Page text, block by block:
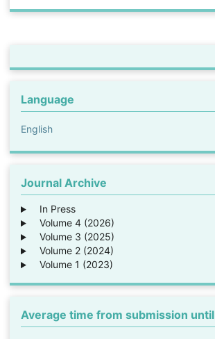
Language
English
Journal Archive
In Press
Volume 4 (2026)
Volume 3 (2025)
Volume 2 (2024)
Volume 1 (2023)
Average time from submission until